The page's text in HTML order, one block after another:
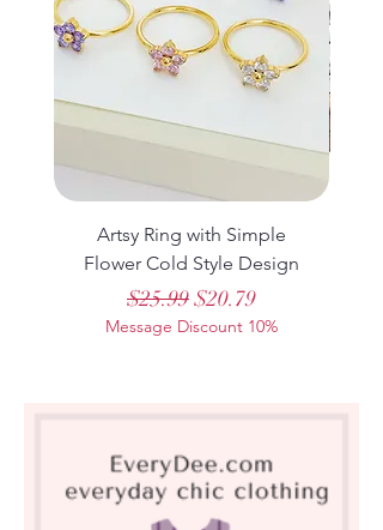
sports sweater suit, featuring a trendy
design and a relaxed fit that’s perfect for
everyday leisure activities.
Artsy Ring with Simple
Flower Cold Style Design
Regular Price
$25.99Sale Price
$20.79
Message Discount 10%